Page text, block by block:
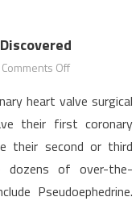
Comments Offon
Simple
Tactics
For
Health
Care
heart valve surgical
their first coronary
their second or third
dozens of over-the-
Pseudoephedrine.